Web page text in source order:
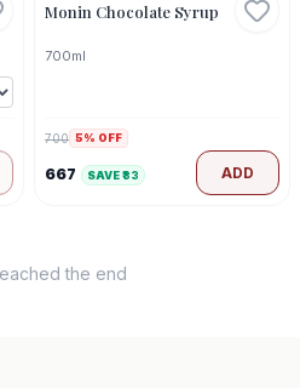
Monin Chocolate Syrup
700ml
700 5% OFF
667 SAVE ₹33 ADD
the end